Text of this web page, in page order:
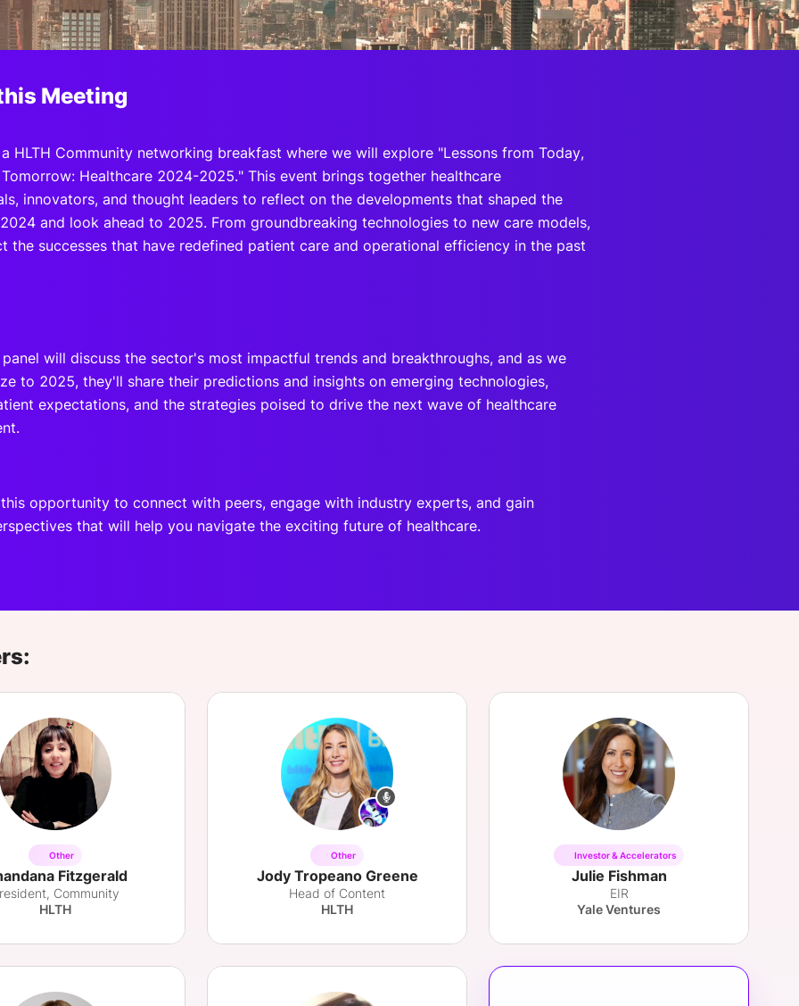
View all Bespoke Events
Subscribe the Newsletter View all Galleries
Meeting
HLTH Community networking breakfast where we will explore "Lessons from Today,
Healthcare 2024-2025." This event brings together healthcare
innovators, and thought leaders to reflect on the developments that shaped the
and look ahead to 2025. From groundbreaking technologies to new care models,
the successes that have redefined patient care and operational efficiency in the past
will discuss the sector's most impactful trends and breakthroughs, and as we
to 2025, they'll share their predictions and insights on emerging technologies,
expectations, and the strategies poised to drive the next wave of healthcare
opportunity to connect with peers, engage with industry experts, and gain
that will help you navigate the exciting future of healthcare.
Other
Fitzgerald
Community
HLTH
Other
Jody Tropeano Greene
Head of Content
HLTH
Investor & Accelerators
Julie Fishman
EIR
Yale Ventures